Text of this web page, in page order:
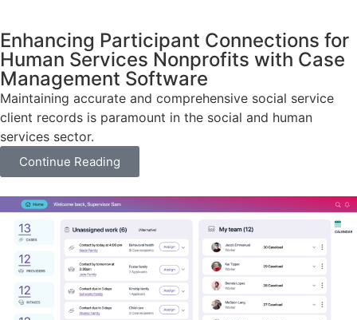
Enhancing Participant Connections for
Human Services Nonprofits with Case
Management Software
Maintaining accurate and comprehensive social service
client records is paramount in the social and human
services sector.
Continue Reading